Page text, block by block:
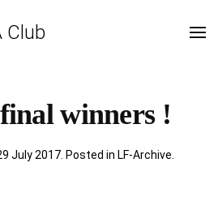
winners !
July 2017. Posted in LF-Archive